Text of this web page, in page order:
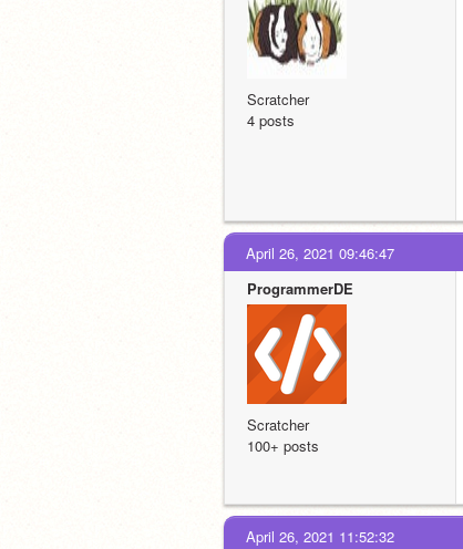
Scratcher
4 posts
April 26, 2021 09:46:47
ProgrammerDE
Scratcher
100+ posts
April 26, 2021 11:52:32